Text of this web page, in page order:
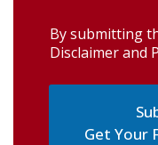
By submitting
Disclaimer and
Get Your